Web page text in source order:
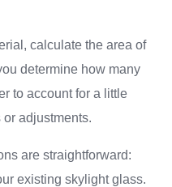
calculate the area of
determine how many
to account for a little
adjustments.
are straightforward:
existing skylight glass.